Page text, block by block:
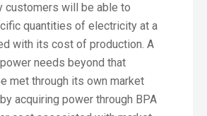
customers will be able to
quantities of electricity at a
with its cost of production. A
needs beyond that
met through its own market
acquiring power through BPA